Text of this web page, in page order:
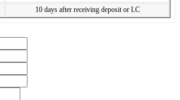
10 days after receiving deposit or LC